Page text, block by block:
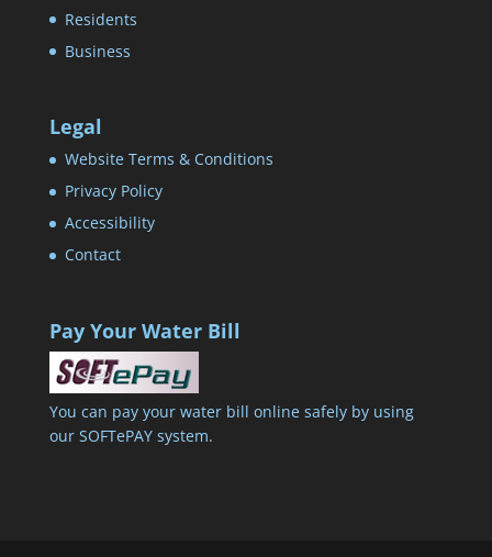
Residents
Business
Legal
Website Terms & Conditions
Privacy Policy
Accessibility
Contact
Pay Your Water Bill
You can pay your water bill online safely by using
our SOFTePAY system.